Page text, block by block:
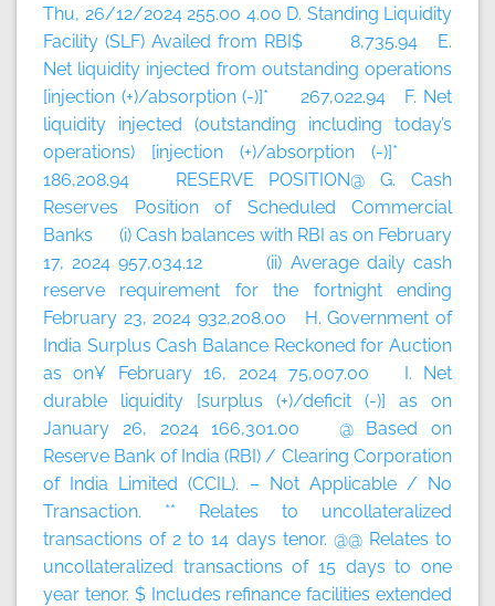
Thu, 26/12/2024 255.00 4.00 D. Standing Liquidity
Facility (SLF) Availed from RBI$ 8,735.94 E.
Net liquidity injected from outstanding operations
[injection (+)/absorption (-)]* 267,022.94 F. Net
liquidity injected (outstanding including today’s
operations) [injection (+)/absorption (-)]*
186,208.94 RESERVE POSITION@ G. Cash
Reserves Position of Scheduled Commercial
Banks (i) Cash balances with RBI as on February
17, 2024 957,034.12 (ii) Average daily cash
reserve requirement for the fortnight ending
February 23, 2024 932,208.00 H. Government of
India Surplus Cash Balance Reckoned for Auction
as on¥ February 16, 2024 75,007.00 I. Net
durable liquidity [surplus (+)/deficit (-)] as on
January 26, 2024 166,301.00 @ Based on
Reserve Bank of India (RBI) / Clearing Corporation
of India Limited (CCIL). – Not Applicable / No
Transaction. ** Relates to uncollateralized
transactions of 2 to 14 days tenor. @@ Relates to
uncollateralized transactions of 15 days to one
year tenor. $ Includes refinance facilities extended